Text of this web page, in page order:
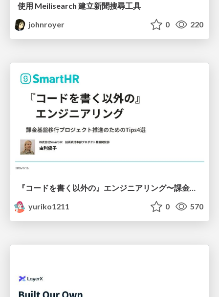
使用 Meilisearch 建立新聞搜尋工具
johnroyer
0 220
『コードを書く以外の』エンジニアリング〜課金基盤移行プロジェクト推進のためのTips4選
yuriko1211
0 570